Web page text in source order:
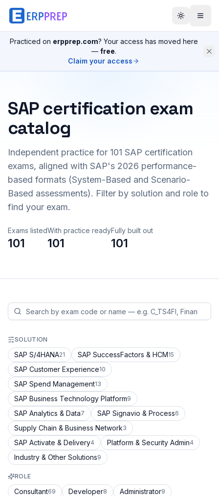
Practiced on erpprep.com? Your access has moved here
— free.
Claim your access
SAP certification exam
catalog
Independent practice for 101 SAP certification
exams, aligned with SAP's 2026 performance-
based formats (System-Based and Scenario-
Based assessments). Filter by solution and role to
find your exam.
Exams listed
101
With practice ready
101
Fully built out
101
SOLUTION
SAP S/4HANA21 SAP SuccessFactors & HCM15
SAP Customer Experience10
SAP Spend Management13
SAP Business Technology Platform9
SAP Analytics & Data7 SAP Signavio & Process6
Supply Chain & Business Network3
SAP Activate & Delivery4 Platform & Security Admin4
Industry & Other Solutions9
ROLE
Consultant69 Developer8 Administrator9